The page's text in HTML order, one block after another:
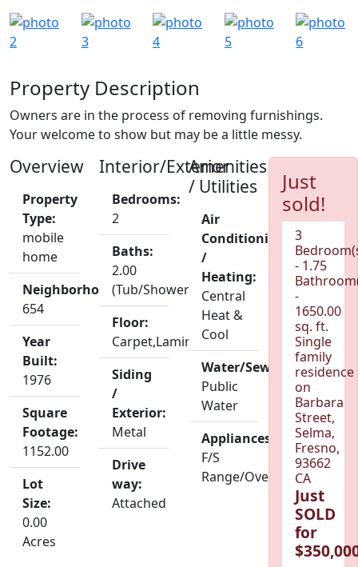
Property Description
Owners are in the process of removing furnishings.
Your welcome to show but may be a little messy.
Overview
Property
Type:
mobile
home
Neighborhood:
654
Year
Built:
1976
Square
Footage:
1152.00
Lot
Size:
0.00
Acres
Interior/Exterior
Bedrooms:
2
Baths:
2.00
(Tub/Shower)
Floor:
Carpet,Laminate
Siding
/
Exterior:
Metal
Drive
way:
Attached
Amenities
/ Utilities
Air
Conditioning
/
Heating:
Central
Heat &
Cool
Water/Sewer:
Public
Water
Appliances:
F/S
Range/Oven
Just
sold!
3
- 1.75
-
1650.00
sq. ft.
Single
family
residence
on
Barbara
Street,
Selma,
Fresno,
93662
CA
Just
SOLD
for